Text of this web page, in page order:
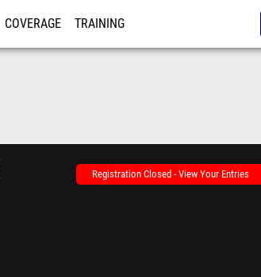
COVERAGE TRAINING
Registration Closed - View Your Entries